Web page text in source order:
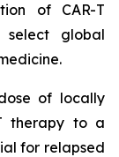
of CAR-T
global
of locally
therapy to a
for relapsed